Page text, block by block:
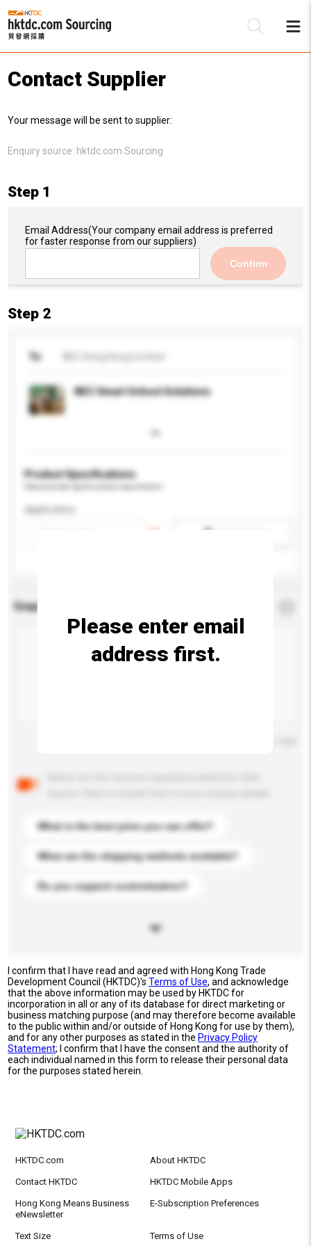
Contact Supplier
Your message will be sent to supplier:
Enquiry source: hktdc.com Sourcing
Step 1
Email Address(Your company email address is preferred
for faster response from our suppliers)
Confirm
Step 2
To
NEC Smart School Solutions
Product Specifications
Application
Enquiry Details
What is the best price you can offer?
What are the shipping methods available?
Do you support customization?
Please enter email
address first.
I confirm that I have read and agreed with Hong Kong Trade
Development Council (HKTDC)'sTerms of Use, and acknowledge
that the above information may be used by HKTDC for
incorporation in all or any of its database for direct marketing or
business matching purpose (and may therefore become available
to the public within and/or outside of Hong Kong for use by them),
and for any other purposes as stated in the Privacy Policy
Statement; I confirm that I have the consent and the authority of
each individual named in this form to release their personal data
for the purposes stated herein.
HKTDC.com About HKTDC
Contact HKTDC HKTDC Mobile Apps
Hong Kong Means Business
eNewsletter
E-Subscription Preferences
Text Size Terms of Use